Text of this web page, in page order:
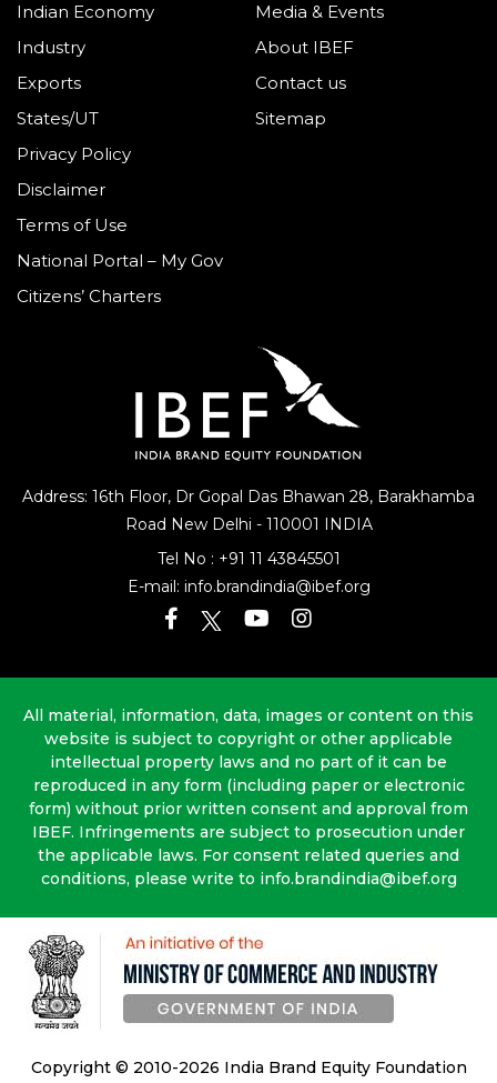
Address: 16th Floor, Dr Gopal Das Bhawan 28, Barakhamba
Road New Delhi - 110001 INDIA
Tel No : +91 11 43845501
E-mail: info.brandindia@ibef.org
Indian Economy
Industry
Exports
States/UT
Media & Events
About IBEF
Contact us
Sitemap
Privacy Policy
Disclaimer
Terms of Use
National Portal – My Gov
Citizens’ Charters
All material, information, data, images or content on this
website is subject to copyright or other applicable
intellectual property laws and no part of it can be
reproduced in any form (including paper or electronic
form) without prior written consent and approval from
IBEF. Infringements are subject to prosecution under
the applicable laws. For consent related queries and
conditions, please write to info.brandindia@ibef.org
Copyright © 2010-2026 India Brand Equity Foundation